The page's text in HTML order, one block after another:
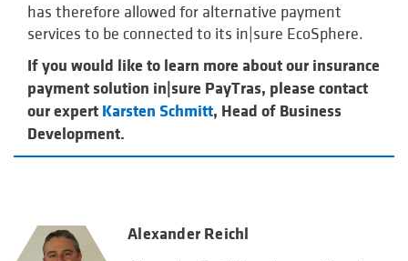
has therefore allowed for alternative payment
services to be connected to its in|sure EcoSphere.
If you would like to learn more about our insurance
payment solution in|sure PayTras, please contact
our expert Karsten Schmitt, Head of Business
Development.
Alexander Reichl